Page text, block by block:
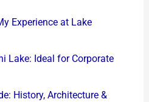
Experience at Lake
Lake: Ideal for Corporate
History, Architecture &